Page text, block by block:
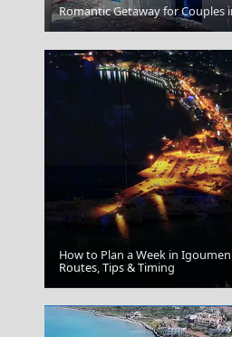
Mykonos Windmills
Megalochori Chora
Romantic Getaway for Couples
How to Plan a Week in
Routes, Tips & Timing